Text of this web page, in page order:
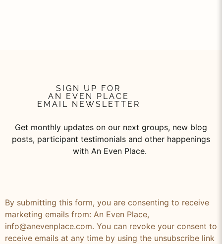
SIGN UP FOR
AN EVEN PLACE
EMAIL NEWSLETTER
Get monthly updates on our next groups, new blog
posts, participant testimonials and other happenings
with An Even Place.
By submitting this form, you are consenting to receive
marketing emails from: An Even Place,
info@anevenplace.com. You can revoke your consent to
receive emails at any time by using the unsubscribe link